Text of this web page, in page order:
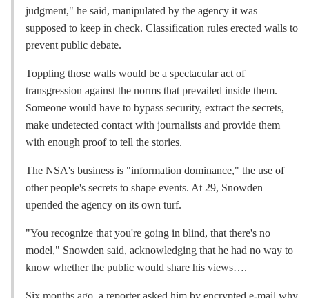
judgment," he said, manipulated by the agency it was
supposed to keep in check. Classification rules erected walls to
prevent public debate.
Toppling those walls would be a spectacular act of
transgression against the norms that prevailed inside them.
Someone would have to bypass security, extract the secrets,
make undetected contact with journalists and provide them
with enough proof to tell the stories.
The NSA's business is "information dominance," the use of
other people's secrets to shape events. At 29, Snowden
upended the agency on its own turf.
"You recognize that you're going in blind, that there's no
model," Snowden said, acknowledging that he had no way to
know whether the public would share his views….
Six months ago, a reporter asked him by encrypted e-mail why